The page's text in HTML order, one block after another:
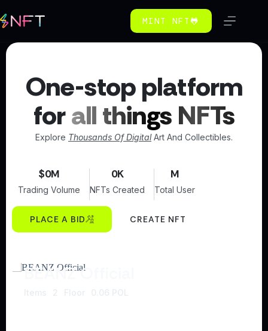
MINT NFT🐸
One-stop platform
forall things NFTs
Explore Thousands Of DigitalArt And Collectibles.
Trading Volume
$0M
NFTs Created
0K
Total User
M
PLACE A BID CREATE NFT
BEANZ Official